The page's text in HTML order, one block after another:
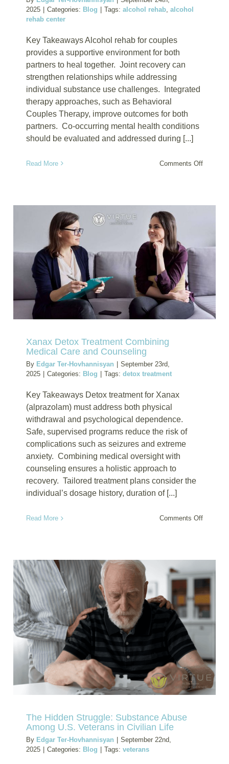
2025
Categories: Blog Tags: alcohol rehab, alcohol
rehab center
Key Takeaways Alcohol rehab for couples
provides a supportive environment for both
partners to heal together. Joint recovery can
strengthen relationships while addressing
individual substance use challenges. Integrated
therapy approaches, such as Behavioral
Couples Therapy, improve outcomes for both
partners. Co-occurring mental health conditions
should be evaluated and addressed during [...]
Read More Comments Offon
Joint
Xanax Detox Treatment Combining
Medical Care and Counseling
By Edgar Ter-Hovhannisyan
September 23rd,
2025
Categories: Blog Tags: detox treatment
Key Takeaways Detox treatment for Xanax
(alprazolam) must address both physical
withdrawal and psychological dependence.
Safe, supervised programs reduce the risk of
complications such as seizures and extreme
anxiety. Combining medical oversight with
counseling ensures a holistic approach to
recovery. Tailored treatment plans consider the
individual’s dosage history, duration of [...]
Read More Comments Offon
Medical
Care
and
The Hidden Struggle: Substance Abuse
Among U.S. Veterans in Civilian Life
By Edgar Ter-Hovhannisyan
September 22nd,
2025
Categories: Blog Tags: veterans